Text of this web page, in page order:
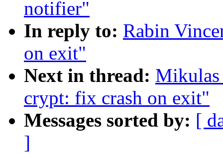
notifier"
In reply to: Rabin
on exit"
Next in thread: Mikulas
crypt: fix crash on exit"
Messages sorted by: [
]